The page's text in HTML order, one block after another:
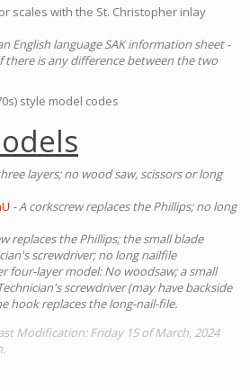
scales with the St. Christopher inlay
English language SAK information sheet -
there is any difference between the two
style model codes
layers; no wood saw, scissors or long
- A corkscrew replaces the Phillips; no long
replaces the Phillips; the small blade
screwdriver; no long nailfile
four-layer model: No woodsaw; a small
screwdriver (may have backside
hook replaces the long-nail-file.
Modification: Friday 15 of March, 2024